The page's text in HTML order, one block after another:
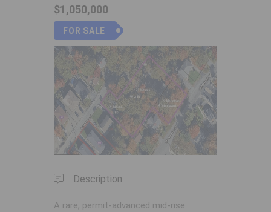
$1,050,000
FOR SALE
Previous Next
Description
A rare, permit-advanced mid-rise